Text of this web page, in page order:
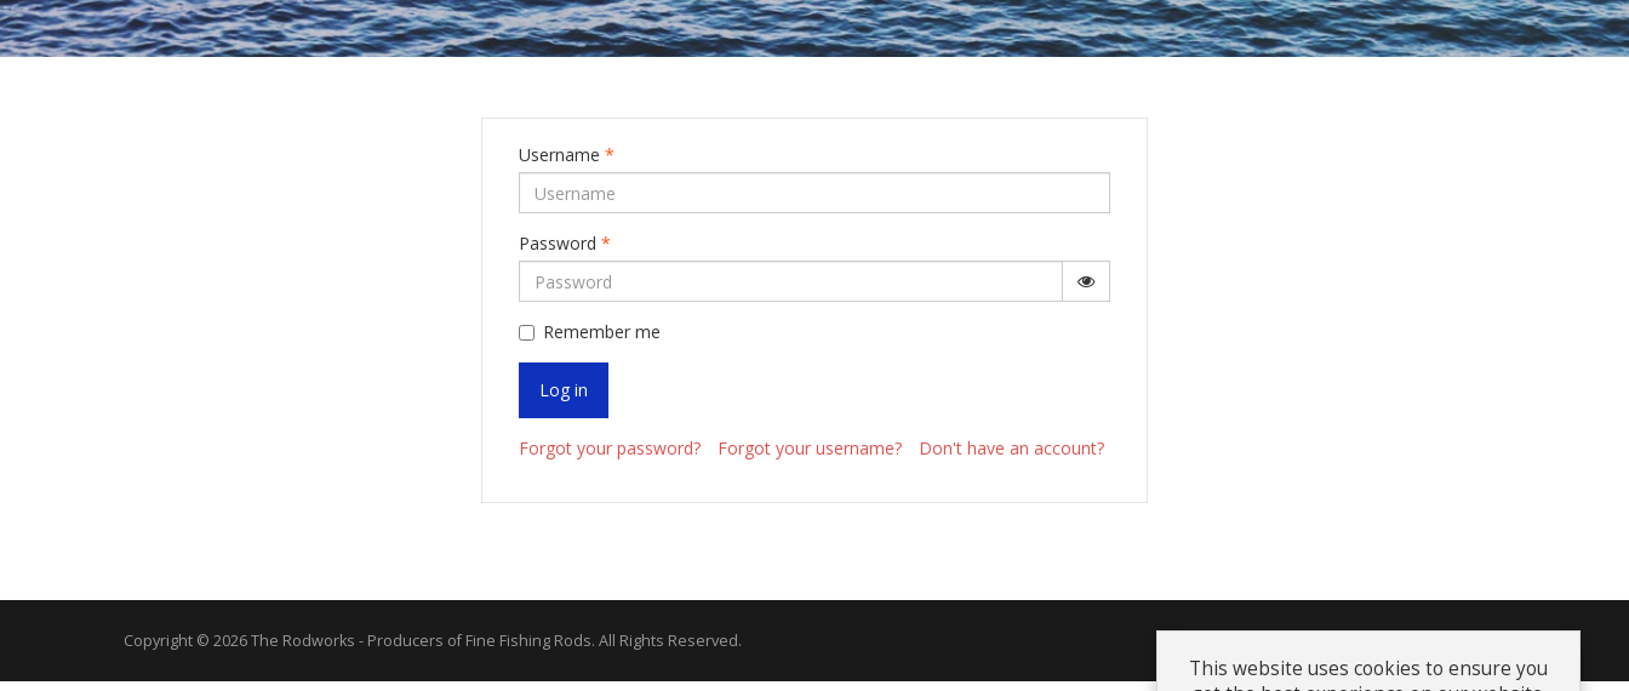
Username *
Password *
Show Password
Remember me
Log in
Forgot your password? Forgot your username? Don't have an account?
Copyright © 2026 The Rodworks - Producers of Fine Fishing Rods. All Rights Reserved.
This website uses cookies to ensure you